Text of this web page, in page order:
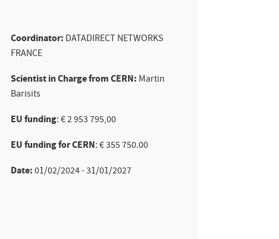
Coordinator: DATADIRECT NETWORKS
FRANCE
Scientist in Charge from CERN: Martin
Barisits
EU funding: € 2 953 795,00
EU funding for CERN: € 355 750.00
Date:01/02/2024 - 31/01/2027